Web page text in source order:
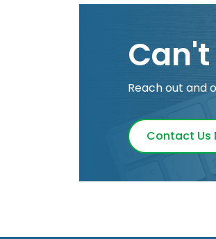
Reach out and
Contact Us